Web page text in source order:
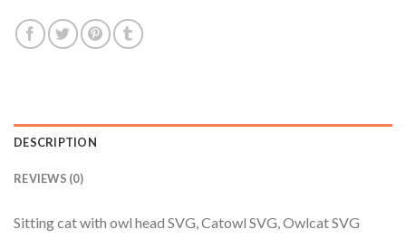
DESCRIPTION
REVIEWS (0)
Sitting cat with owl head SVG, Catowl SVG, Owlcat SVG